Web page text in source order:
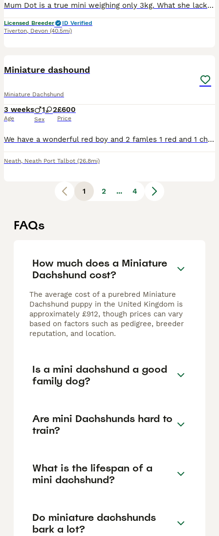
Mum Dot is a true mini weighing only 3kg. What she lacks in size she makes up for in personality. She is the sweetest little dog and love nothing more than cuddling up on the sofa with the kids. Dad
Licensed Breeder
ID Verified
Tiverton, Devon (40.5mi)
Miniature dashound
Miniature Dachshund
3 weeks
Age
1 2
Sex
£600
Price
We have a wonderful red boy and 2 famles 1 red and 1 chocolate and tan south wales sa115st pm me for more info
Neath, Neath Port Talbot (26.8mi)
1 2 ... 4
FAQs
How much does a Miniature
Dachshund cost?
The average cost of a purebred Miniature
Dachshund puppy in the United Kingdom is
approximately £912, though prices can vary
based on factors such as pedigree, breeder
reputation, and location.
Is a mini dachshund a good
family dog?
Are mini Dachshunds hard to
train?
What is the lifespan of a
mini dachshund?
Do miniature dachshunds
bark a lot?